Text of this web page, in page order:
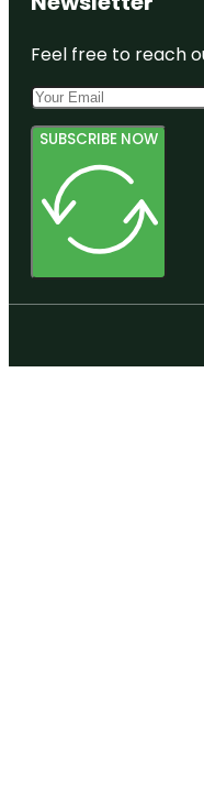
Feel free to reach
SUBSCRIBE NOW